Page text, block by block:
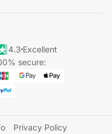
4.3 Excellent
secure:
Privacy Policy